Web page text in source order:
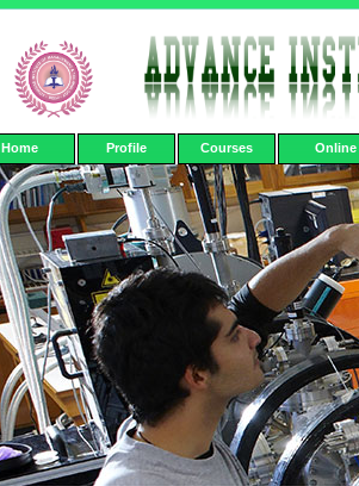
Home Profile Courses